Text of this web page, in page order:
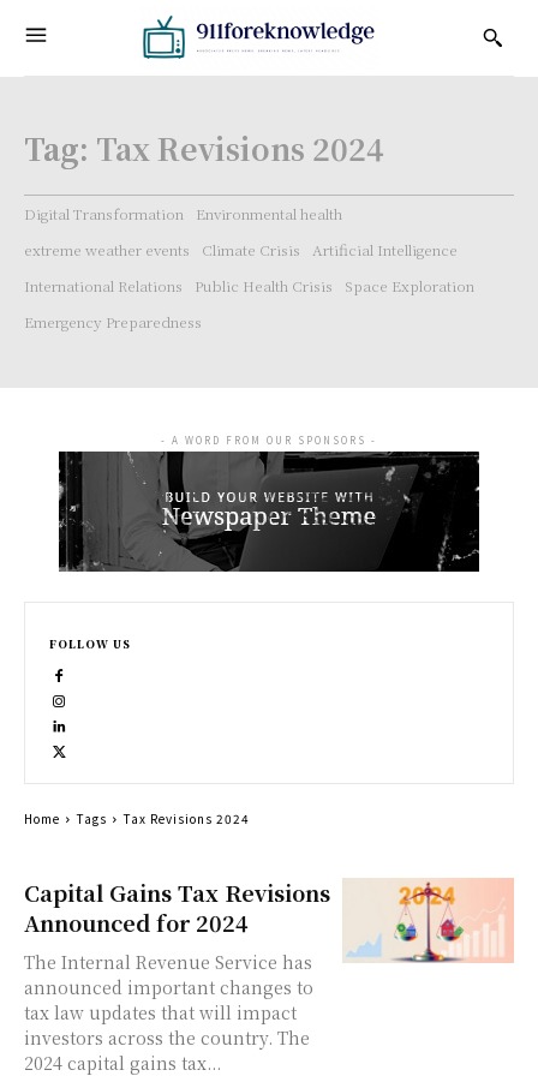
Tag: Tax Revisions 2024
Digital Transformation
Environmental health
extreme weather events
Climate Crisis
Artificial Intelligence
International Relations
Public Health Crisis
Space Exploration
Emergency Preparedness
Capital Gains Tax Revisions
Announced for 2024
The Internal Revenue Service has
announced important changes to
tax law updates that will impact
investors across the country. The
2024 capital gains tax...
- A WORD FROM OUR SPONSORS -
FOLLOW US
Home Tags Tax Revisions 2024